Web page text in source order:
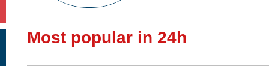
Most popular in 24h